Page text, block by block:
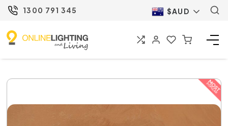
1300 791 345 $AUD